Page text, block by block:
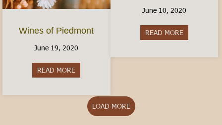
Wines of Piedmont
June 19, 2020
READ MORE
June 10, 2020
READ MOREabout
LOAD MORE